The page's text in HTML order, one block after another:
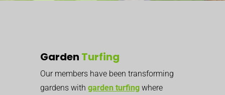
Garden Turfing
Our members have been transforming
gardens with garden turfing where